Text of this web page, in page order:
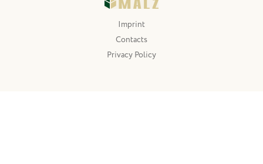
Imprint
Contacts
Privacy Policy